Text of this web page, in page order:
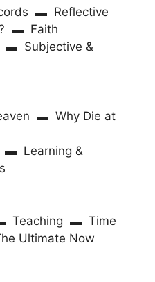
▬ Reflective
▬ Faith
Subjective &
▬ Why Die at
Learning &
▬ Time
Ultimate Now